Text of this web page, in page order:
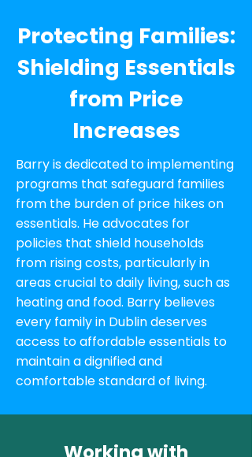
Protecting Families:
Shielding Essentials
from Price
Increases
Barry is dedicated to implementing
programs that safeguard families
from the burden of price hikes on
essentials. He advocates for
policies that shield households
from rising costs, particularly in
areas crucial to daily living, such as
heating and food. Barry believes
every family in Dublin deserves
access to affordable essentials to
maintain a dignified and
comfortable standard of living.